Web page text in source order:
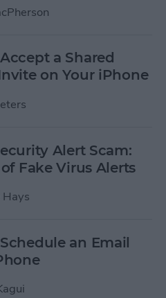
a Shared
on Your iPhone
Alert Scam:
Fake Virus Alerts
Hays
an Email